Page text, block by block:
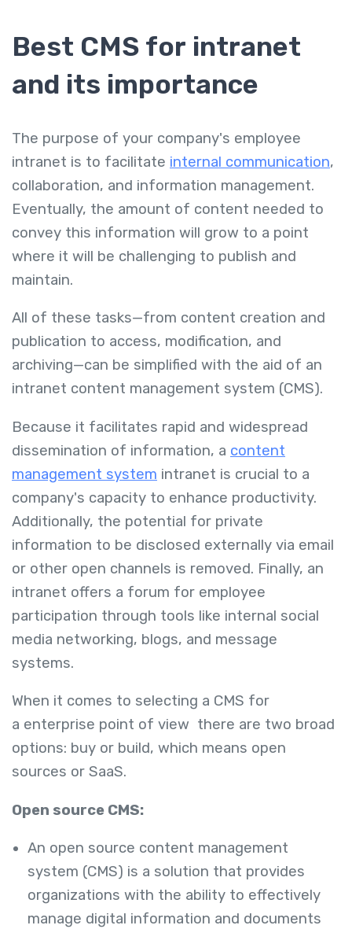
Best CMS for intranet
and its importance
The purpose of your company's employee
intranet is to facilitate internal communication,
collaboration, and information management.
Eventually, the amount of content needed to
convey this information will grow to a point
where it will be challenging to publish and
maintain.
All of these tasks—from content creation and
publication to access, modification, and
archiving—can be simplified with the aid of an
intranet content management system (CMS).
Because it facilitates rapid and widespread
dissemination of information, a content
management system intranet is crucial to a
company's capacity to enhance productivity.
Additionally, the potential for private
information to be disclosed externally via email
or other open channels is removed. Finally, an
intranet offers a forum for employee
participation through tools like internal social
media networking, blogs, and message
systems.
When it comes to selecting a CMS for
a enterprise point of view there are two broad
options: buy or build, which means open
sources or SaaS.
Open source CMS:
An open source content management
system (CMS) is a solution that provides
organizations with the ability to effectively
manage digital information and documents